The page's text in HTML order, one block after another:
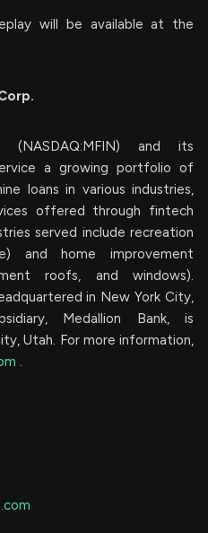
will be available at the
(NASDAQ:MFIN) and its
a growing portfolio of
loans in various industries,
offered through fintech
served include recreation
and home improvement
roofs, and windows).
in New York City,
Medallion Bank, is
Utah. For more information,
.